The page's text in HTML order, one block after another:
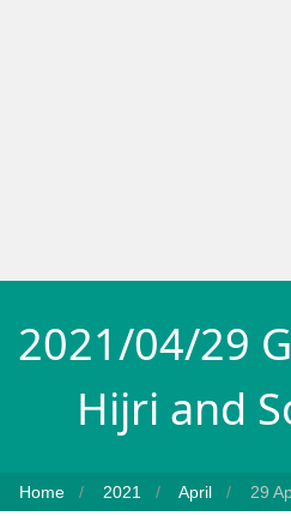
2021/04/29
Hijri and
Home 2021 April 29